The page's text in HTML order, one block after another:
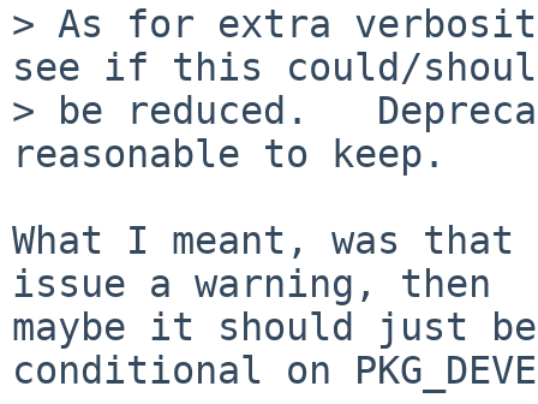
> As for extra
see if this could/
> be reduced.
reasonable to keep.
What I meant, was
issue a warning, then
maybe it should just
conditional on